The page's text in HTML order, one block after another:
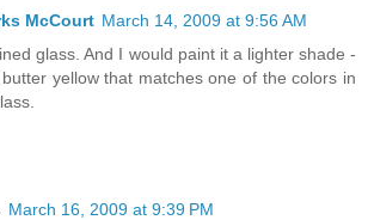
McCourt March 14, 2009 at 9:56 AM
glass. And I would paint it a lighter shade -
yellow that matches one of the colors in
March 16, 2009 at 9:39 PM